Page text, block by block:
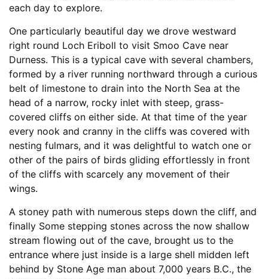
each day to explore.
One particularly beautiful day we drove westward
right round Loch Eriboll to visit Smoo Cave near
Durness. This is a typical cave with several chambers,
formed by a river running northward through a curious
belt of limestone to drain into the North Sea at the
head of a narrow, rocky inlet with steep, grass-
covered cliffs on either side. At that time of the year
every nook and cranny in the cliffs was covered with
nesting fulmars, and it was delightful to watch one or
other of the pairs of birds gliding effortlessly in front
of the cliffs with scarcely any movement of their
wings.
A stoney path with numerous steps down the cliff, and
finally Some stepping stones across the now shallow
stream flowing out of the cave, brought us to the
entrance where just inside is a large shell midden left
behind by Stone Age man about 7,000 years B.C., the